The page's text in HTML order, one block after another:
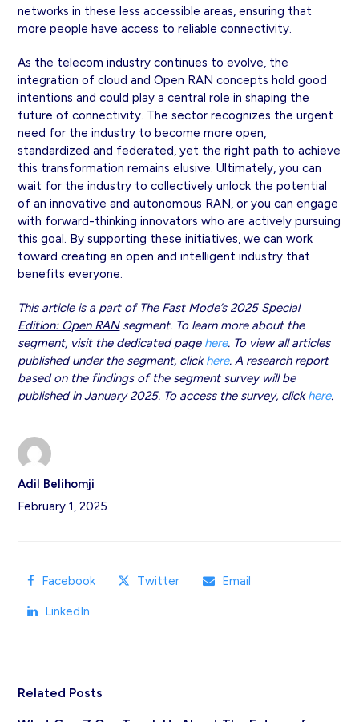
networks in these less accessible areas, ensuring that
more people have access to reliable connectivity.
As the telecom industry continues to evolve, the
integration of cloud and Open RAN concepts hold good
intentions and could play a central role in shaping the
future of connectivity. The sector recognizes the urgent
need for the industry to become more open,
standardized and federated, yet the right path to achieve
this transformation remains elusive. Ultimately, you can
wait for the industry to collectively unlock the potential
of an innovative and autonomous RAN, or you can engage
with forward-thinking innovators who are actively pursuing
this goal. By supporting these initiatives, we can work
toward creating an open and intelligent industry that
benefits everyone.
This article is a part of The Fast Mode’s 2025 Special
Edition: Open RANsegment. To learn more about the
segment, visit the dedicated page here. To view all articles
published under the segment, clickhere. A research report
based on the findings of the segment survey will be
published in January 2025. To access the survey, clickhere.
Adil Belihomji
February 1, 2025
Facebook Twitter Email
LinkedIn
Related Posts